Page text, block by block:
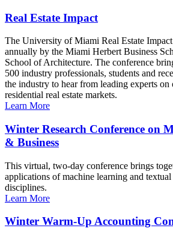
Real Estate Impact
The University of Miami Real Estate
annually by the Miami Herbert Business
School of Architecture. The conference
500 industry professionals, students and
the industry to hear from leading experts on
residential real estate markets.
Learn More
Winter Research Conference on
& Business
This virtual, two-day conference brings
applications of machine learning and textual
disciplines.
Learn More
Winter Warm-Up Accounting